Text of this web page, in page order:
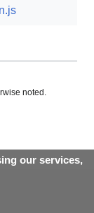
our services,
noted.